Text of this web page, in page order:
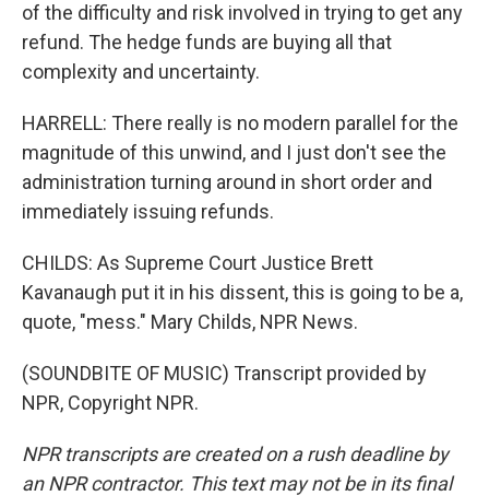
of the difficulty and risk involved in trying to get any
refund. The hedge funds are buying all that
complexity and uncertainty.
HARRELL: There really is no modern parallel for the
magnitude of this unwind, and I just don't see the
administration turning around in short order and
immediately issuing refunds.
CHILDS: As Supreme Court Justice Brett
Kavanaugh put it in his dissent, this is going to be a,
quote, "mess." Mary Childs, NPR News.
(SOUNDBITE OF MUSIC) Transcript provided by
NPR, Copyright NPR.
NPR transcripts are created on a rush deadline by
an NPR contractor. This text may not be in its final